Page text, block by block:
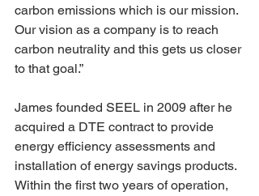
carbon emissions which is our mission.
Our vision as a company is to reach
carbon neutrality and this gets us closer
to that goal.”
James founded SEEL in 2009 after he
acquired a DTE contract to provide
energy efficiency assessments and
installation of energy savings products.
Within the first two years of operation,